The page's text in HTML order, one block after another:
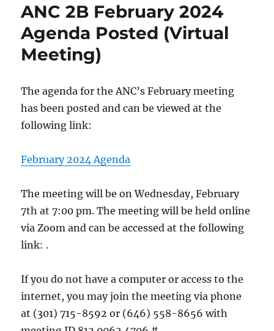
ANC 2B February 2024
Agenda Posted (Virtual
Meeting)
The agenda for the ANC’s February meeting
has been posted and can be viewed at the
following link:
February 2024 Agenda
The meeting will be on Wednesday, February
7th at 7:00 pm. The meeting will be held online
via Zoom and can be accessed at the following
link: .
If you do not have a computer or access to the
internet, you may join the meeting via phone
at (301) 715-8592 or (646) 558-8656 with